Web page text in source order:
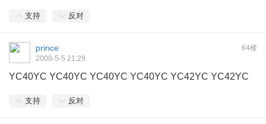
支持 反对
64楼
prince
2008-5-5 21:29
YC40YC YC40YC YC40YC YC40YC YC42YC YC42YC
支持 反对